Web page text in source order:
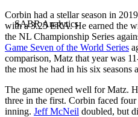
Corbin had a stellar season in
with a 3.25 ERA. He earned the
the NL Championship Series
Game Seven of the World Series
comparison, Matz that year was
the most he had in his six seasons
The game opened well for Matz.
three in the first. Corbin faced
inning. Jeff McNeil doubled, but